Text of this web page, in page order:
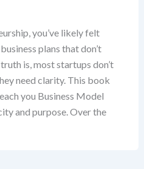
you’ve likely felt
plans that don’t
is, most startups don’t
need clarity. This book
you Business Model
and purpose. Over the